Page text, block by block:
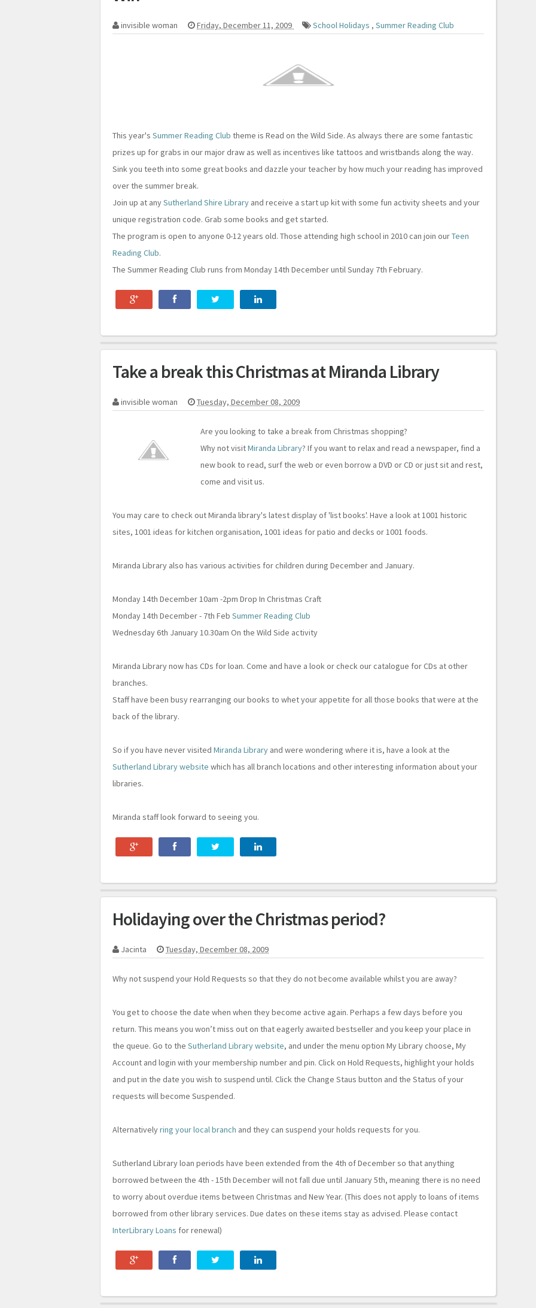
invisible woman Friday, December 11, 2009 School Holidays , Summer Reading Club
This year's Summer Reading Club theme is Read on the Wild Side. As always there are some fantastic
prizes up for grabs in our major draw as well as incentives like tattoos and wristbands along the way.
Sink you teeth into some great books and dazzle your teacher by how much your reading has improved
over the summer break.
Join up at anySutherland Shire Library and receive a start up kit with some fun activity sheets and your
unique registration code. Grab some books and get started.
The program is open to anyone 0-12 years old. Those attending high school in 2010 can join ourTeen
Reading Club.
The Summer Reading Club runs from Monday 14th December until Sunday 7th February.
Take a break this Christmas at Miranda Library
invisible woman Tuesday, December 08, 2009
Are you looking to take a break from Christmas shopping?
Why not visitMiranda Library? If you want to relax and read a newspaper, find a
new book to read, surf the web or even borrow a DVD or CD or just sit and rest,
come and visit us.
You may care to check out Miranda library's latest display of 'list books'. Have a look at 1001 historic
sites, 1001 ideas for kitchen organisation, 1001 ideas for patio and decks or 1001 foods.
Miranda Library also has various activities for children during December and January.
Monday 14th December 10am -2pm Drop In Christmas Craft
Monday 14th December - 7th Feb Summer Reading Club
Wednesday 6th January 10.30am On the Wild Side activity
Miranda Library now has CDs for loan. Come and have a look or check our catalogue for CDs at other
branches.
Staff have been busy rearranging our books to whet your appetite for all those books that were at the
back of the library.
So if you have never visited Miranda Library and were wondering where it is, have a look at the
Sutherland Library website which has all branch locations and other interesting information about your
libraries.
Miranda staff look forward to seeing you.
Holidaying over the Christmas period?
Jacinta Tuesday, December 08, 2009
Why not suspend your Hold Requests so that they do not become available whilst you are away?
You get to choose the date when when they become active again. Perhaps a few days before you
return. This means you won’t miss out on that eagerly awaited bestseller and you keep your place in
the queue. Go to the Sutherland Library website, and under the menu option My Library choose, My
Account and login with your membership number and pin. Click on Hold Requests, highlight your holds
and put in the date you wish to suspend until. Click the Change Staus button and the Status of your
requests will become Suspended.
Alternativelyring your local branch and they can suspend your holds requests for you.
Sutherland Library loan periods have been extended from the 4th of December so that anything
borrowed between the 4th - 15th December will not fall due until January 5th, meaning there is no need
to worry about overdue items between Christmas and New Year. (This does not apply to loans of items
borrowed from other library services. Due dates on these items stay as advised. Please contact
InterLibrary Loans for renewal)